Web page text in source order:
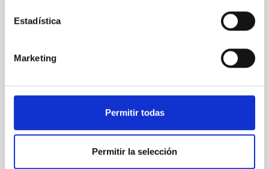
Estadística
Marketing
Permitir todas
Permitir la selección
We report the results of a simultaneous X-ray and
optical spectroscopy campaign on the Galactic black
with XRISM and the Seimei telescope during a low-
luminosity phase toward the end of its 2024 outburst.
Advertised on: 5 2026